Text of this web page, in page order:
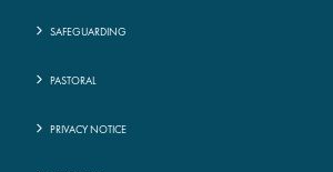
SAFEGUARDING
PASTORAL
PRIVACY NOTICE